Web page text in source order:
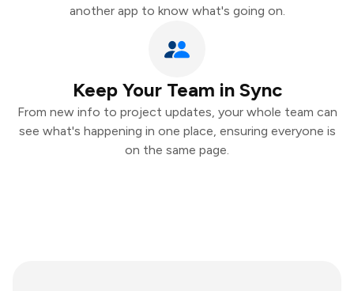
another app to know what's going on.
Keep Your Team in Sync
From new info to project updates, your whole team can
see what's happening in one place, ensuring everyone is
on the same page.